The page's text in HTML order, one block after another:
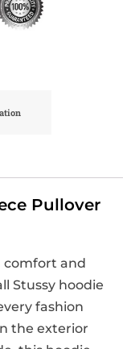
Pullover
comfort and
Stussy hoodie
fashion
the exterior